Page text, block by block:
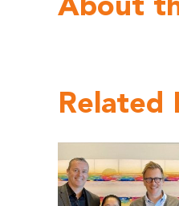
About
Related